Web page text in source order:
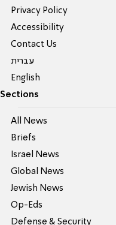
Privacy Policy
Accessibility
Contact Us
עברית
English
Sections
All News
Briefs
Israel News
Global News
Jewish News
Op-Eds
Defense & Security